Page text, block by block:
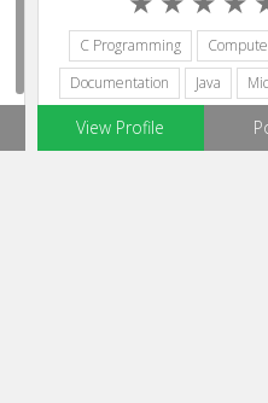
C Programming
Documentation
Java
View Profile